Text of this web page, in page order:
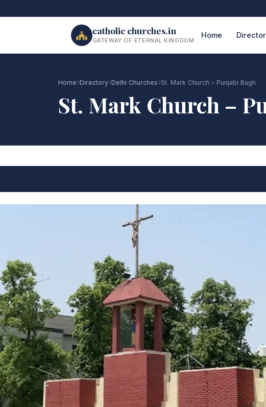
catholic churches.in
GATEWAY OF ETERNAL KINGDOM
Home
Home Directory Delhi Churches St. Mark Church – Punjabi Bagh
St. Mark Church –